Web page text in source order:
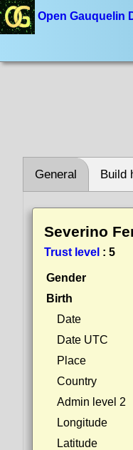
Open Gauquelin
General Build
Severino
Trust level : 5
Gender
Birth
Date
Date UTC
Place
Country
Admin level 2
Longitude
Latitude